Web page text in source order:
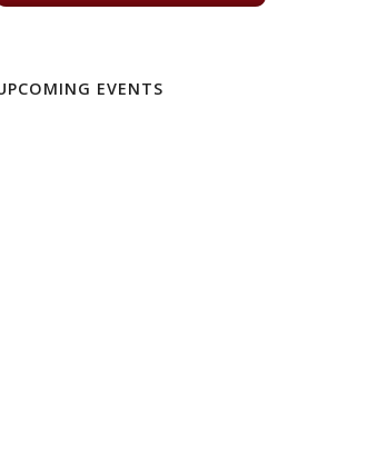
EVENTS